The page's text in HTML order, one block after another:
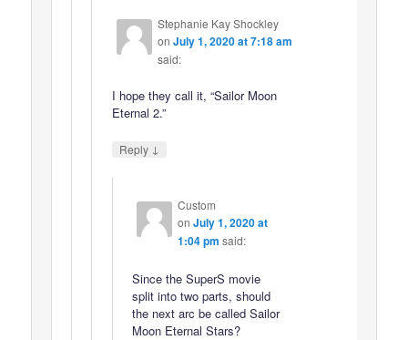
Stephanie Kay Shockley
on July 1, 2020 at 7:18 am
said:
I hope they call it, “Sailor Moon
Eternal 2.”
Reply ↓
Custom
on July 1, 2020 at
1:04 pm said:
Since the SuperS movie
split into two parts, should
the next arc be called Sailor
Moon Eternal Stars?